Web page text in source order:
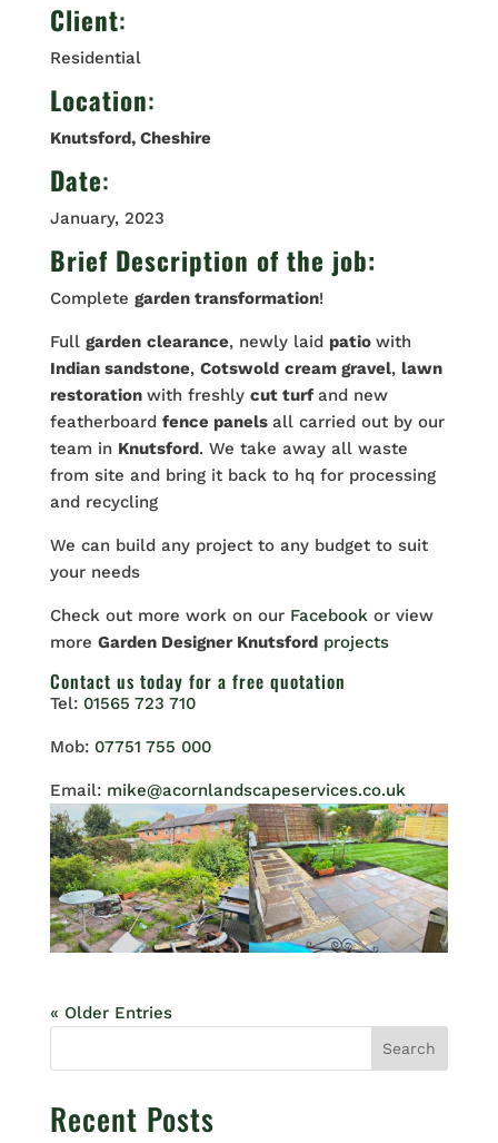
Client:
Residential
Location:
Knutsford, Cheshire
Date:
January, 2023
Brief Description of the job:
Complete garden transformation!
Full garden clearance, newly laid patio with
Indian sandstone, Cotswold cream gravel, lawn
restoration with freshly cut turf and new
featherboard fence panels all carried out by our
team in Knutsford. We take away all waste
from site and bring it back to hq for processing
and recycling
We can build any project to any budget to suit
your needs
Check out more work on our Facebook or view
more Garden Designer Knutsford projects
Contact us today for a free quotation
Tel: 01565 723 710
Mob: 07751 755 000
Email: mike@acornlandscapeservices.co.uk
« Older Entries
Search
Recent Posts